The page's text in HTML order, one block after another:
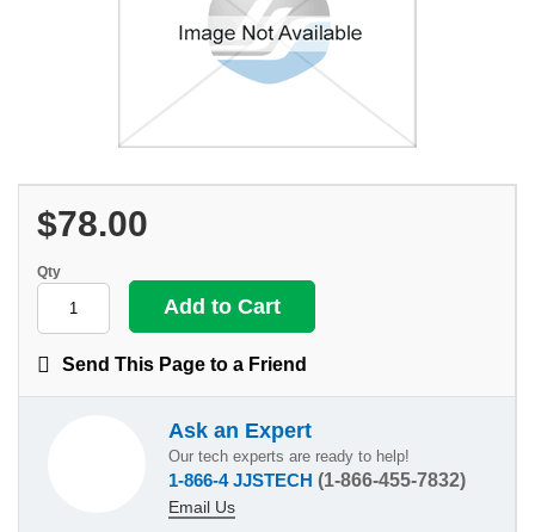
$78.00
Qty
Send This Page to a Friend
Ask an Expert
Our tech experts are ready to help!
1-866-4 JJSTECH (1-866-455-7832)
Email Us